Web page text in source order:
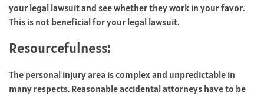
your legal lawsuit and see whether they work in your favor.
This is not beneficial for your legal lawsuit.
Resourcefulness:
The personal injury area is complex and unpredictable in
many respects. Reasonable accidental attorneys have to be